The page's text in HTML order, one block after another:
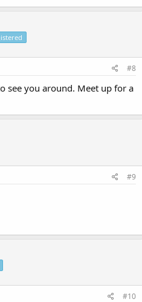
#8
see you around. Meet up for a
#9
#10